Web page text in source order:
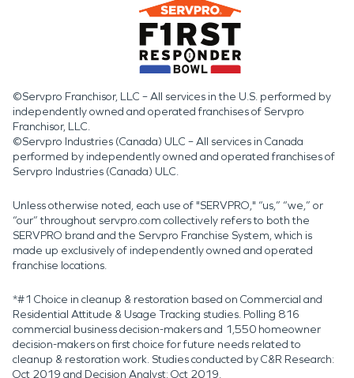
©Servpro Franchisor, LLC – All services in the U.S. performed by
independently owned and operated franchises of Servpro
Franchisor, LLC.
©Servpro Industries (Canada) ULC – All services in Canada
performed by independently owned and operated franchises of
Servpro Industries (Canada) ULC.
Unless otherwise noted, each use of "SERVPRO," “us,” “we,” or
“our” throughout servpro.com collectively refers to both the
SERVPRO brand and the Servpro Franchise System, which is
made up exclusively of independently owned and operated
franchise locations.
*#1 Choice in cleanup & restoration based on Commercial and
Residential Attitude & Usage Tracking studies. Polling 816
commercial business decision-makers and 1,550 homeowner
decision-makers on first choice for future needs related to
cleanup & restoration work. Studies conducted by C&R Research:
Oct 2019 and Decision Analyst: Oct 2019.